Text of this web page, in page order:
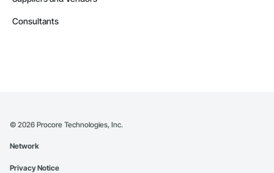
Consultants
© 2026 Procore Technologies, Inc.
Network
Privacy Notice